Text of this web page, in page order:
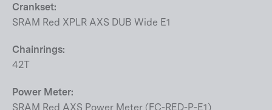
Crankset:
SRAM Red XPLR AXS DUB Wide E1
Chainrings:
42T
Power Meter:
SRAM Red AXS Power Meter (FC-RED-P-E1)